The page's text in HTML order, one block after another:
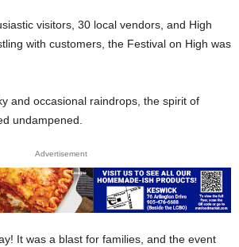
visitors, 30 local vendors, and High
with customers, the Festival on High was
and occasional raindrops, the spirit of
undampened.
Advertisement
It was a blast for families, and the event